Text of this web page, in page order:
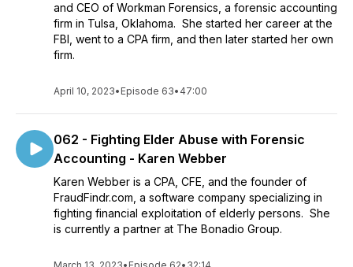
and CEO of Workman Forensics, a forensic accounting
firm in Tulsa, Oklahoma. She started her career at the
FBI, went to a CPA firm, and then later started her own
firm.
April 10, 2023• Episode 63• 47:00
062 - Fighting Elder Abuse with Forensic
Accounting - Karen Webber
Karen Webber is a CPA, CFE, and the founder of
FraudFindr.com, a software company specializing in
fighting financial exploitation of elderly persons. She
is currently a partner at The Bonadio Group.